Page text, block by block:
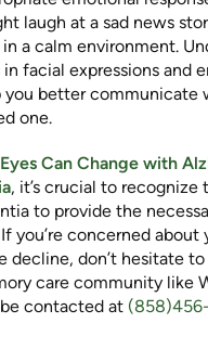
laugh at a sad news
a calm environment.
in facial expressions and
you better communicate
one.
Can Change with
, it’s crucial to recognize
to provide the
you’re concerned about
decline, don’t hesitate
care community like
contacted at